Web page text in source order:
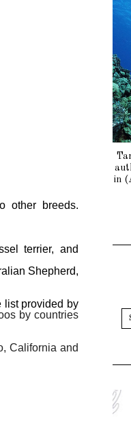
other breeds.
terrier, and
Shepherd,
list provided by
by countries
California and
in